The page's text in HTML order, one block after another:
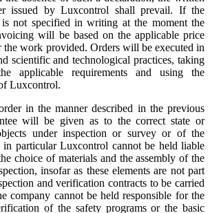
issued by Luxcontrol shall prevail. If the
not specified in writing at the moment the
will be based on the applicable price
work provided. Orders will be executed in
scientific and technological practices, taking
applicable requirements and using the
Luxcontrol.​
in the manner described in the previous
will be given as to the correct state or
under inspection or survey or of the
in particular Luxcontrol cannot be held liable
choice of materials and the assembly of the
insofar as these elements are not part
and verification contracts to be carried
company cannot be held responsible for the
of the safety programs or the basic